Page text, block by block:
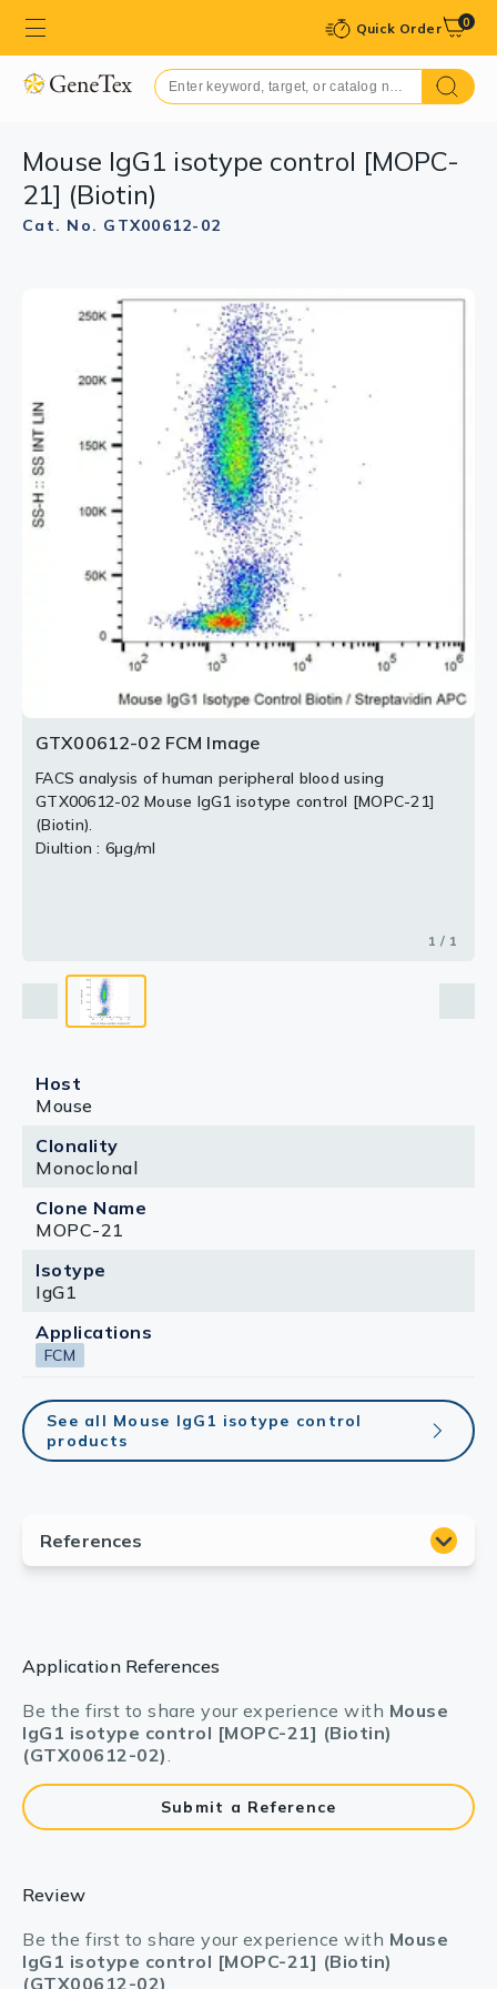
Quick Order 0
Mouse IgG1 isotype control [MOPC-
21] (Biotin)
Cat. No. GTX00612-02
GTX00612-02 FCM Image
FACS analysis of human peripheral blood using
GTX00612-02 Mouse IgG1 isotype control [MOPC-21]
(Biotin).
Diultion : 6μg/ml
1 / 1
Host
Mouse
Clonality
Monoclonal
Clone Name
MOPC-21
Isotype
IgG1
Applications
FCM
See all Mouse IgG1 isotype control
products
Application References
Be the first to share your experience with Mouse
IgG1 isotype control [MOPC-21] (Biotin)
(GTX00612-02).
Submit a Reference
Review
Be the first to share your experience with Mouse
IgG1 isotype control [MOPC-21] (Biotin)
(GTX00612-02)